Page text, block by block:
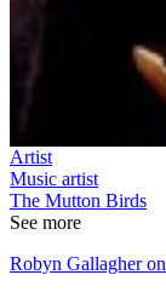
Artist
Music artist
The Mutton Birds
See more
Robyn Gallagher